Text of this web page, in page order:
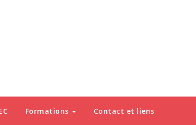
Formations Contact et liens